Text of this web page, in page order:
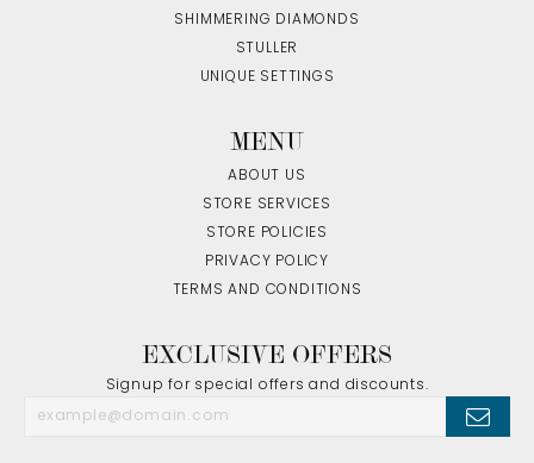
SHIMMERING DIAMONDS
STULLER
UNIQUE SETTINGS
MENU
ABOUT US
STORE SERVICES
STORE POLICIES
PRIVACY POLICY
TERMS AND CONDITIONS
EXCLUSIVE OFFERS
Signup for special offers and discounts.